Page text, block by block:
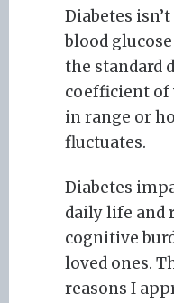
Diabetes
blood
the standard
coefficient
in range or
fluctuates.
Diabetes
daily life and
cognitive
loved ones.
reasons I